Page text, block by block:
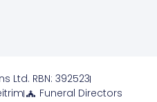
Ltd. RBN: 392523
Funeral Directors